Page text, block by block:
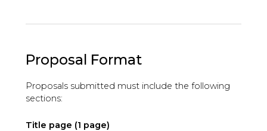
Proposal Format
Proposals submitted must include the following
sections:
Title page (1 page)